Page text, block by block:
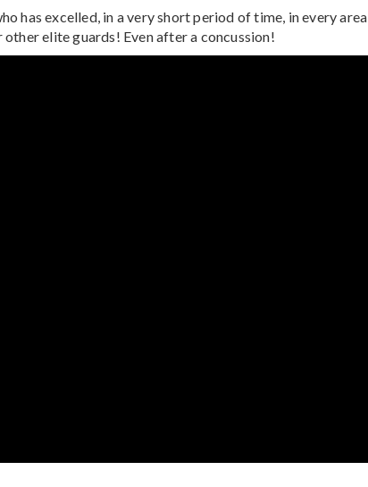
has excelled, in a very short period of time, in every area
elite guards! Even after a concussion!